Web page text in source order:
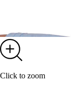
Click to zoom